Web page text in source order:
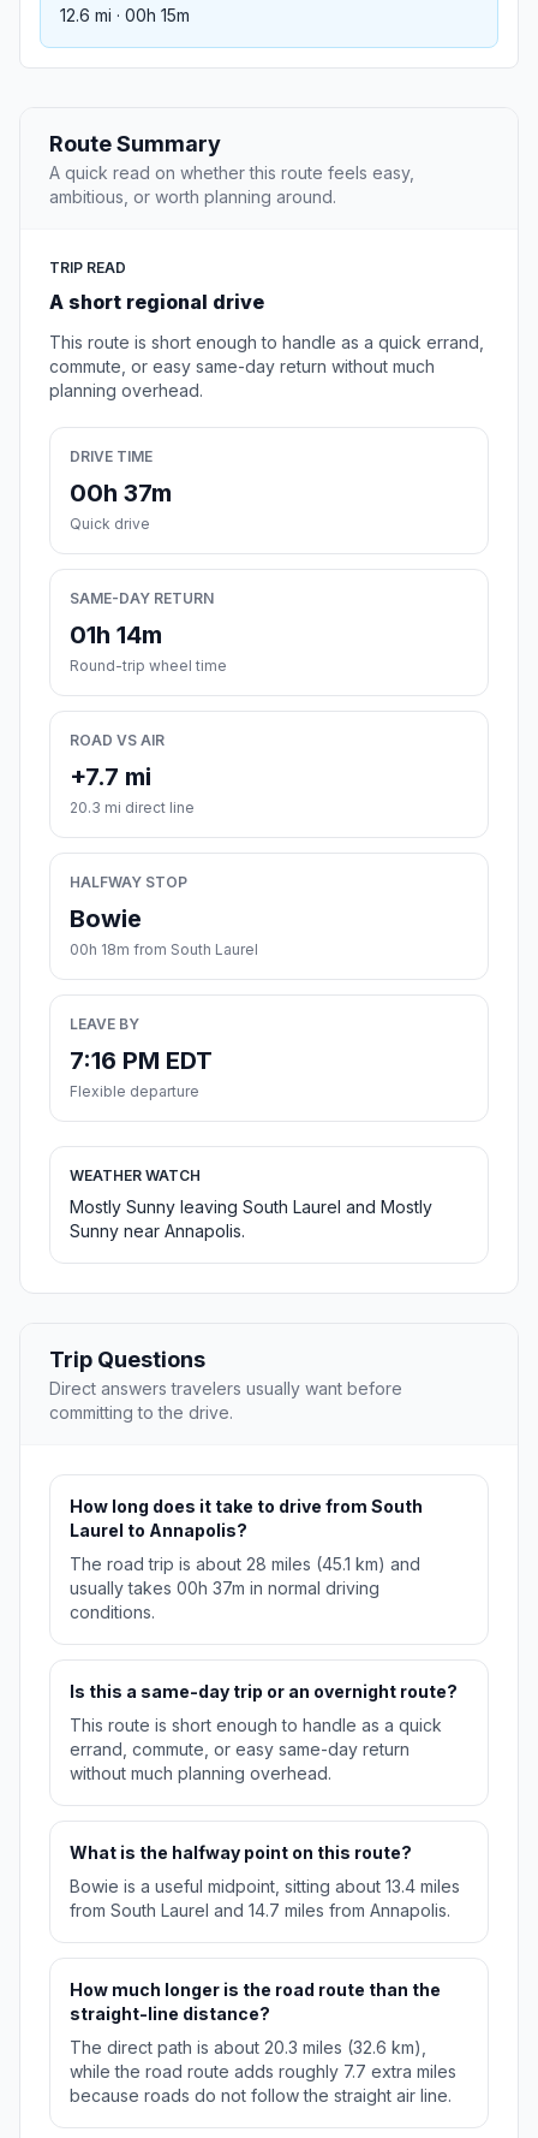
12.6 mi · 00h 15m
Route Summary
A quick read on whether this route feels easy,
ambitious, or worth planning around.
TRIP READ
A short regional drive
This route is short enough to handle as a quick errand,
commute, or easy same-day return without much
planning overhead.
DRIVE TIME
00h 37m
Quick drive
SAME-DAY RETURN
01h 14m
Round-trip wheel time
ROAD VS AIR
+7.7 mi
20.3 mi direct line
HALFWAY STOP
Bowie
00h 18m from South Laurel
LEAVE BY
7:16 PM EDT
Flexible departure
WEATHER WATCH
Mostly Sunny leaving South Laurel and Mostly
Sunny near Annapolis.
Trip Questions
Direct answers travelers usually want before
committing to the drive.
How long does it take to drive from South
Laurel to Annapolis?
The road trip is about 28 miles (45.1 km) and
usually takes 00h 37m in normal driving
conditions.
Is this a same-day trip or an overnight route?
This route is short enough to handle as a quick
errand, commute, or easy same-day return
without much planning overhead.
What is the halfway point on this route?
Bowie is a useful midpoint, sitting about 13.4 miles
from South Laurel and 14.7 miles from Annapolis.
How much longer is the road route than the
straight-line distance?
The direct path is about 20.3 miles (32.6 km),
while the road route adds roughly 7.7 extra miles
because roads do not follow the straight air line.